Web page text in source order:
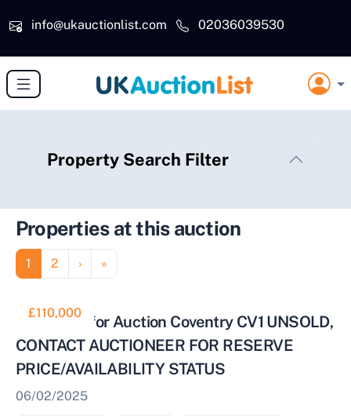
info@ukauctionlist.com
02036039530
Property Search Filter
Properties at this auction
Pagination
Page
1 Page
2 Next page
› Last page
»
£110,000
2 Bed Flat for Auction Coventry CV1 UNSOLD,
CONTACT AUCTIONEER FOR RESERVE
PRICE/AVAILABILITY STATUS
06/02/2025